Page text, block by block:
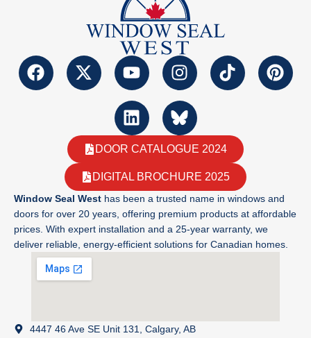
DOOR CATALOGUE 2024
DIGITAL BROCHURE 2025
Window Seal West has been a trusted name in windows and
doors for over 20 years, offering premium products at affordable
prices. With expert installation and a 25-year warranty, we
deliver reliable, energy-efficient solutions for Canadian homes.
4447 46 Ave SE Unit 131, Calgary, AB